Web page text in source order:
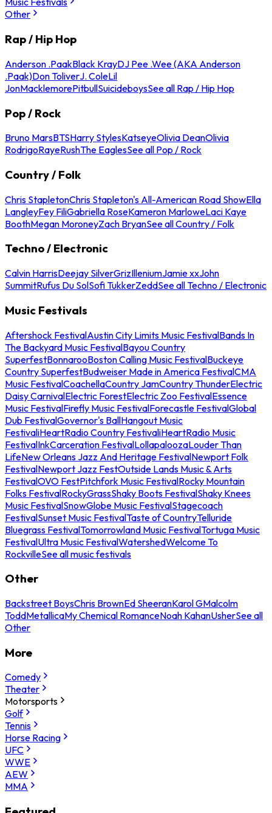
Other
Rap / Hip Hop
Anderson .PaakBlack KrayDJ Pee .Wee (AKA Anderson
.Paak)Don ToliverJ. ColeLil
JonMacklemorePitbullSuicideboysSee all Rap / Hip Hop
Pop / Rock
Bruno MarsBTSHarry StylesKatseyeOlivia DeanOlivia
RodrigoRayeRushThe EaglesSee all Pop / Rock
Country / Folk
Chris StapletonChris Stapleton's All-American Road ShowElla
LangleyFey FiliGabriella RoseKameron MarloweLaci Kaye
BoothMegan MoroneyZach BryanSee all Country / Folk
Techno / Electronic
Calvin HarrisDeejay SilverGrizIlleniumJamie xxJohn
SummitRufus Du SolSofi TukkerZeddSee all Techno / Electronic
Music Festivals
Aftershock FestivalAustin City Limits Music FestivalBands In
The Backyard Music FestivalBayou Country
SuperfestBonnarooBoston Calling Music FestivalBuckeye
Country SuperfestBudweiser Made in America FestivalCMA
Music FestivalCoachellaCountry JamCountry ThunderElectric
Daisy CarnivalElectric ForestElectric Zoo FestivalEssence
Music FestivalFirefly Music FestivalForecastle FestivalGlobal
Dub FestivalGovernor's BallHangout Music
FestivaliHeartRadio Country FestivaliHeartRadio Music
FestivalInkCarceration FestivalLollapaloozaLouder Than
LifeNew Orleans Jazz And Heritage FestivalNewport Folk
FestivalNewport Jazz FestOutside Lands Music & Arts
FestivalOVO FestPitchfork Music FestivalRocky Mountain
Folks FestivalRockyGrassShaky Boots FestivalShaky Knees
Music FestivalSnowGlobe Music FestivalStagecoach
FestivalSunset Music FestivalTaste of CountryTelluride
Bluegrass FestivalTomorrowland Music FestivalTortuga Music
FestivalUltra Music FestivalWatershedWelcome To
RockvilleSee all music festivals
Other
Backstreet BoysChris BrownEd SheeranKarol GMalcolm
ToddMetallicaMy Chemical RomanceNoah KahanUsherSee all
Other
More
Comedy
Theater
Motorsports
Golf
Tennis
Horse Racing
UFC
WWE
AEW
MMA